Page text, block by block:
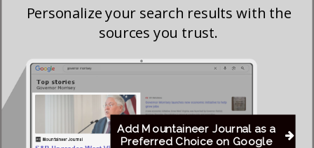
I think this because our country was lucky to escape from
the clutches of a Muslim Manchurian president whose every
presided over as president. In his final days in office, Obama
shipped pallets of $150 billion to one of America’s and
Israel’s greatest adversaries, Iran. Iran is using that money
to make war in Israel on Syrian soil.
Personalize your search results with the
sources you trust.
Add Mountaineer Journal as a
Preferred Choice on Google